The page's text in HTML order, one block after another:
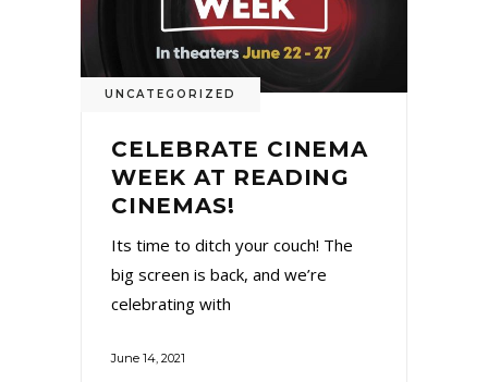
UNCATEGORIZED
CELEBRATE CINEMA
WEEK AT READING
CINEMAS!
Its time to ditch your couch! The
big screen is back, and we’re
celebrating with
June 14, 2021